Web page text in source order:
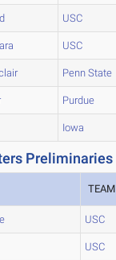
USC
USC
Penn State
Purdue
Iowa
Preliminaries
TEAM
USC
USC